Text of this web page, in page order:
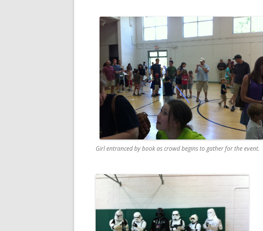
Girl entranced by book as crowd begins to gather for the event.